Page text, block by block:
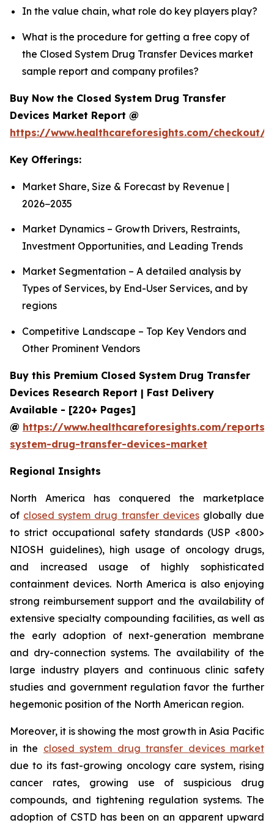
In the value chain, what role do key players play?
What is the procedure for getting a free copy of
the Closed System Drug Transfer Devices market
sample report and company profiles?
Buy Now the Closed System Drug Transfer
Devices Market Report @
https://www.healthcareforesights.com/checkout/
Key Offerings:
Market Share, Size & Forecast by Revenue |
2026−2035
Market Dynamics – Growth Drivers, Restraints,
Investment Opportunities, and Leading Trends
Market Segmentation – A detailed analysis by
Types of Services, by End-User Services, and by
regions
Competitive Landscape – Top Key Vendors and
Other Prominent Vendors
Buy this Premium Closed System Drug Transfer
Devices Research Report | Fast Delivery
Available - [220+ Pages]
@ https://www.healthcareforesights.com/reports/
system-drug-transfer-devices-market
Regional Insights
North America has conquered the marketplace
of closed system drug transfer devicesglobally due
to strict occupational safety standards (USP <800>
NIOSH guidelines), high usage of oncology drugs,
and increased usage of highly sophisticated
containment devices. North America is also enjoying
strong reimbursement support and the availability of
extensive specialty compounding facilities, as well as
the early adoption of next-generation membrane
and dry-connection systems. The availability of the
large industry players and continuous clinic safety
studies and government regulation favor the further
hegemonic position of the North American region.
Moreover, it is showing the most growth in Asia Pacific
in the closed system drug transfer devices market
due to its fast-growing oncology care system, rising
cancer rates, growing use of suspicious drug
compounds, and tightening regulation systems. The
adoption of CSTD has been on an apparent upward